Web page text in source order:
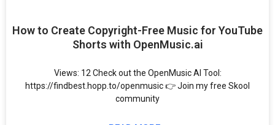
How to Create Copyright-Free Music for YouTube
Shorts with OpenMusic.ai
Views: 12 Check out the OpenMusic AI Tool:
https://findbest.hopp.to/openmusic 👉 Join my free Skool
community